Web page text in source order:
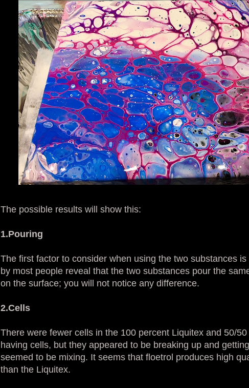
The possible results will show this:
1.Pouring
The first factor to consider when using the two substances
by most people reveal that the two substances pour the
on the surface; you will not notice any difference.
2.Cells
There were fewer cells in the 100 percent Liquitex and 50/
having cells, but they appeared to be breaking up and
seemed to be mixing. It seems that floetrol produces high
than the Liquitex.